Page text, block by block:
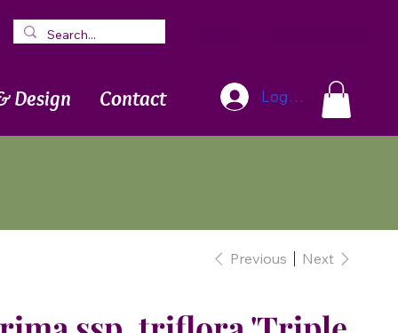
Design Contact Log In
Previous Next